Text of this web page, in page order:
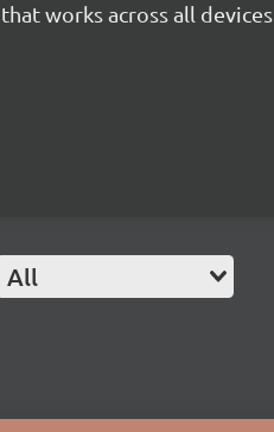
works across all devices.
All